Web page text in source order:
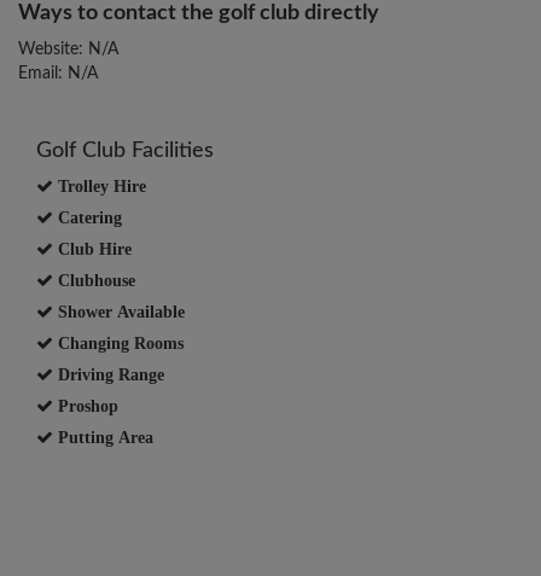
Ways to contact the golf club directly
Website: N/A
Email: N/A
Golf Club Facilities
Trolley Hire
Catering
Club Hire
Clubhouse
Shower Available
Changing Rooms
Driving Range
Proshop
Putting Area